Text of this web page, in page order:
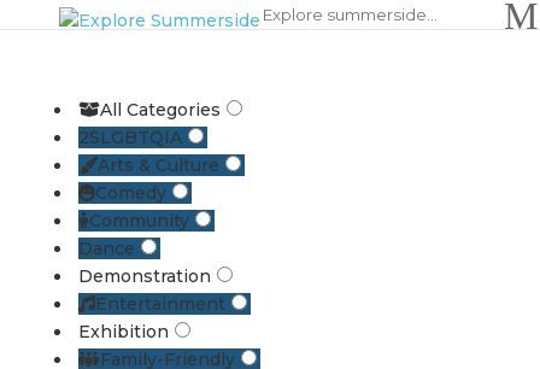
All Categories
2SLGBTQIA
Arts & Culture
Comedy
Community
Dance
Demonstration
Entertainment
Exhibition
Family-Friendly